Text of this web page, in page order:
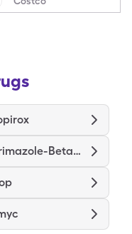
Clotrimazole-Betamethasone